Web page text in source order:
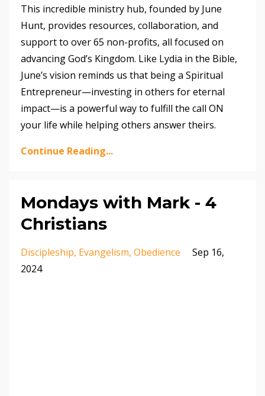
This incredible ministry hub, founded by June
Hunt, provides resources, collaboration, and
support to over 65 non-profits, all focused on
advancing God’s Kingdom. Like Lydia in the Bible,
June’s vision reminds us that being a Spiritual
Entrepreneur—investing in others for eternal
impact—is a powerful way to fulfill the call ON
your life while helping others answer theirs.
Continue Reading...
Mondays with Mark - 4
Christians
Discipleship Evangelism Obedience
Sep 16,
2024